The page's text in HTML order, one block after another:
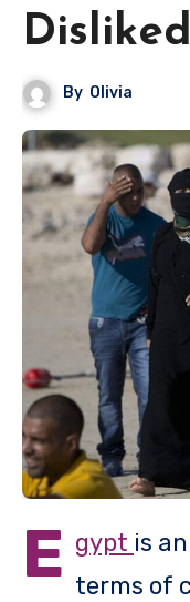
By Olivia
E gypt is
terms of